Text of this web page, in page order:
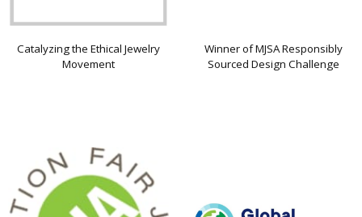
Catalyzing the Ethical Jewelry
Movement
Winner of MJSA Responsibly
Sourced Design Challenge